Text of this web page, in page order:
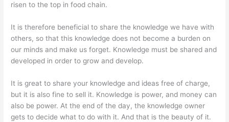
risen to the top in food chain.
It is therefore beneficial to share the knowledge we have with
others, so that this knowledge does not become a burden on
our minds and make us forget. Knowledge must be shared and
developed in order to grow and develop.
It is great to share your knowledge and ideas free of charge,
but it is also fine to sell it. Knowledge is power, and money can
also be power. At the end of the day, the knowledge owner
gets to decide what to do with it. And that is the beauty of it.